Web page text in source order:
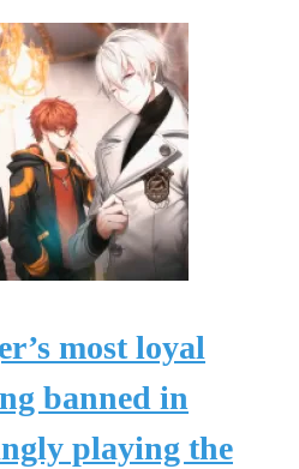
most loyal
banned in
playing the